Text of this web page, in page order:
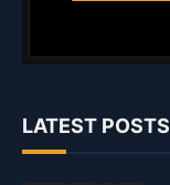
LATEST POSTS